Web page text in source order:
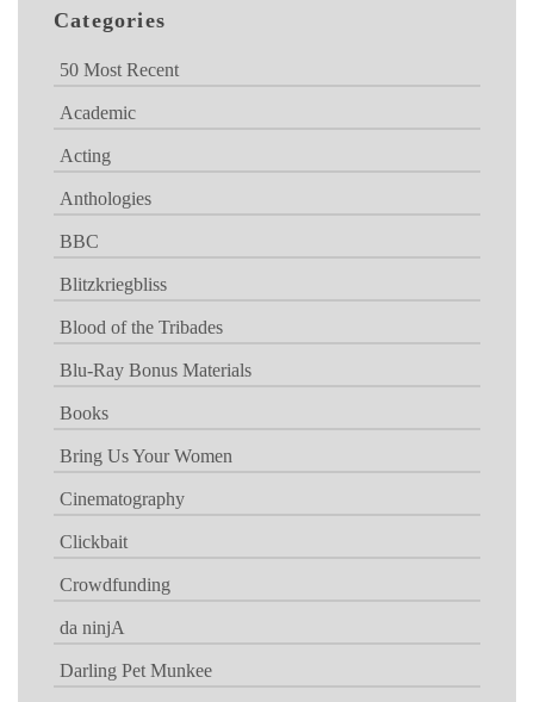
Categories
50 Most Recent
Academic
Acting
Anthologies
BBC
Blitzkriegbliss
Blood of the Tribades
Blu-Ray Bonus Materials
Books
Bring Us Your Women
Cinematography
Clickbait
Crowdfunding
da ninjA
Darling Pet Munkee